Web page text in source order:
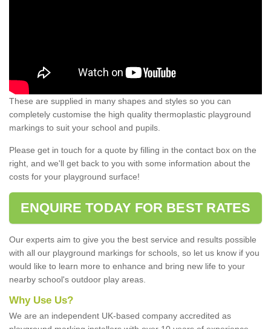
These are supplied in many shapes and styles so you can
completely customise the high quality thermoplastic playground
markings to suit your school and pupils.
Please get in touch for a quote by filling in the contact box on the
right, and we'll get back to you with some information about the
costs for your playground surface!
ENQUIRE TODAY FOR BEST RATES
Our experts aim to give you the best service and results possible
with all our playground markings for schools, so let us know if you
would like to learn more to enhance and bring new life to your
nearby school's outdoor play areas.
Why Use Us?
We are an independent UK-based company accredited as